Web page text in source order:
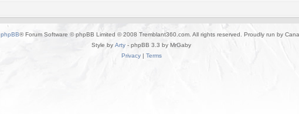
phpBB® Forum Software © phpBB Limited © 2008 Tremblant360.com. All rights reserved. Proudly run by
Style by Arty - phpBB 3.3 by MrGaby
Privacy| Terms